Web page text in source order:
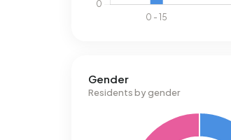
Gender
Residents by gender